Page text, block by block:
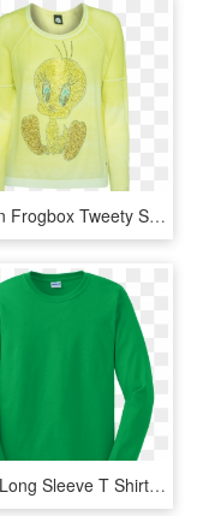
Fashion Frogbox Tweety Sparkle Yellow Fine Knit Sweater - Long-sleeved T-shirt, HD Png Download
Gildan Long Sleeve T Shirt - Sweater, HD Png Download